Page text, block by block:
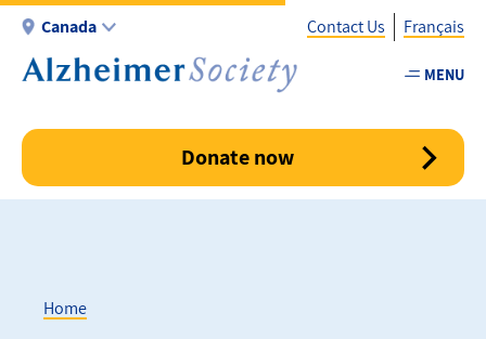
Skip
main
Canada
-
Contact Us Français
MENU
Donate now
Home